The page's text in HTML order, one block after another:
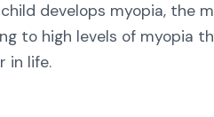
develops myopia, the
to high levels of myopia
in life.